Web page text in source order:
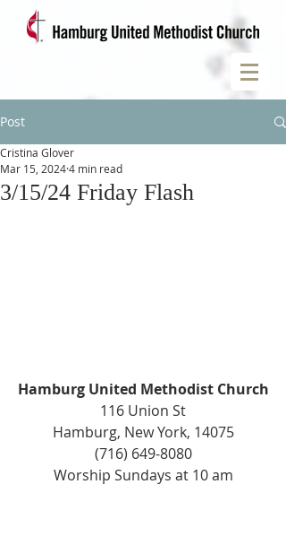
Post
3/15/24 Friday Flash
Cristina Glover
Mar 15, 20244 min read
Hamburg United Methodist Church
116 Union St
Hamburg, New York, 14075
(716) 649-8080
Worship Sundays at 10 am